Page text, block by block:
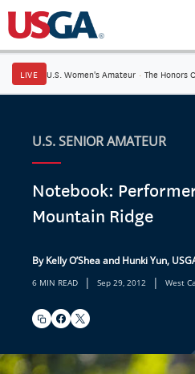
LIVE U.S. Women's Amateur · The Honors
U.S. SENIOR AMATEUR
Notebook:
Mountain Ridge
By Kelly O’Shea and Hunki Yun,
6 MIN READ | Sep 29, 2012 | West